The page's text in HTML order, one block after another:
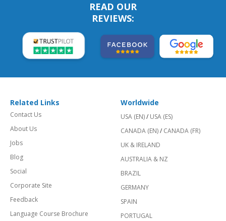
READ OUR
REVIEWS:
Related Links
Contact Us
About Us
Jobs
Blog
Social
Corporate Site
Feedback
Language Course Brochure
Worldwide
USA (EN)/ USA (ES)
CANADA (EN)/ CANADA (FR)
UK & IRELAND
AUSTRALIA & NZ
BRAZIL
GERMANY
SPAIN
PORTUGAL